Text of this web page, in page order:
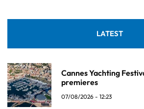
LATEST
Cannes Yachting
premieres
07/08/2026 - 12:23